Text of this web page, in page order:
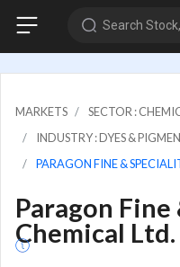
Search
MARKETS
SECTOR :
INDUSTRY : DYES &
PARAGON FINE &
Paragon
Chemical Ltd.